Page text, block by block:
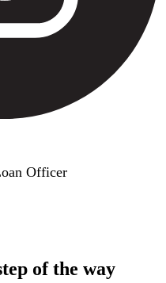
Officer
of the way